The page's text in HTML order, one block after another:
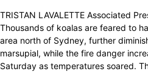
TRISTAN LAVALETTE Associated
Thousands of koalas are feared to
area north of Sydney, further
marsupial, while the fire danger
Saturday as temperatures soared.